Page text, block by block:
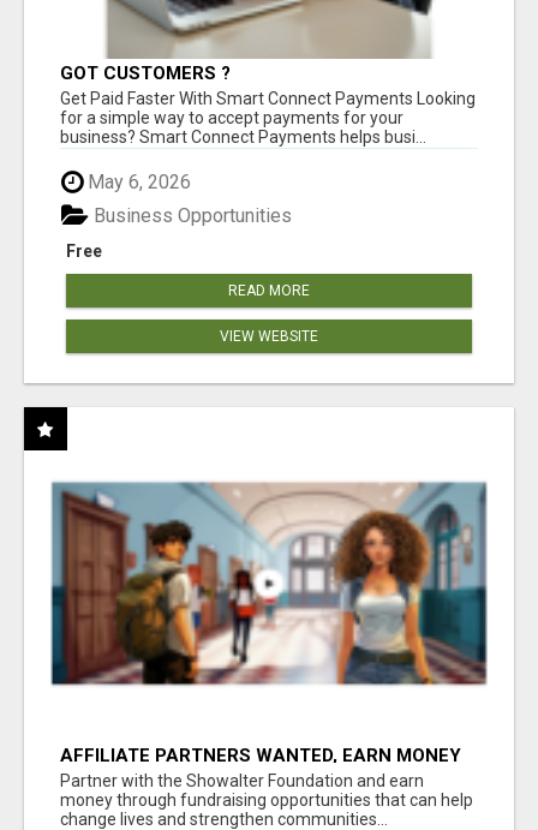
GOT CUSTOMERS ?
Get Paid Faster With Smart Connect Payments Looking
for a simple way to accept payments for your
business? Smart Connect Payments helps busi...
May 6, 2026
Free
Business Opportunities
READ MORE
VIEW WEBSITE
AFFILIATE PARTNERS WANTED, EARN MONEY
AT WWW.SHOWALTERFOUNDATION.ORG
Partner with the Showalter Foundation and earn
money through fundraising opportunities that can help
change lives and strengthen communities...